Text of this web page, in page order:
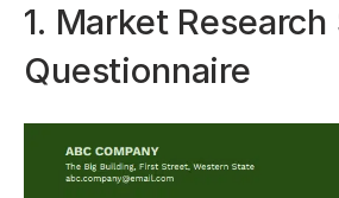
1. Market
Questionnaire